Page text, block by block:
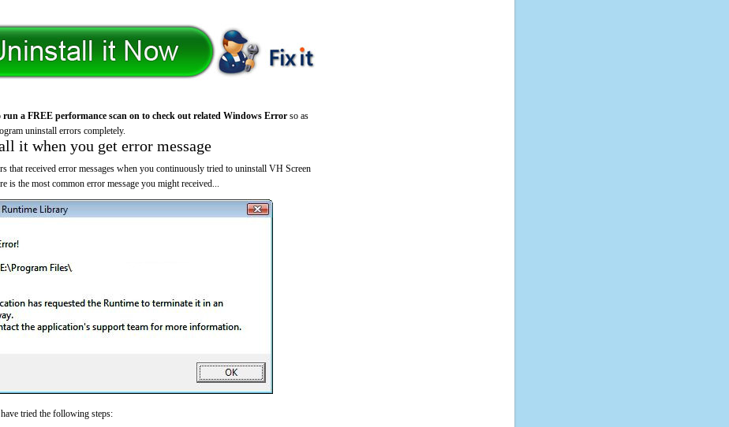
run a FREE performance scan on to check out related Windows Error so as
uninstall errors completely.
it when you get error message
that received error messages when you continuously tried to uninstall VH Screen
is the most common error message you might received...
tried the following steps: